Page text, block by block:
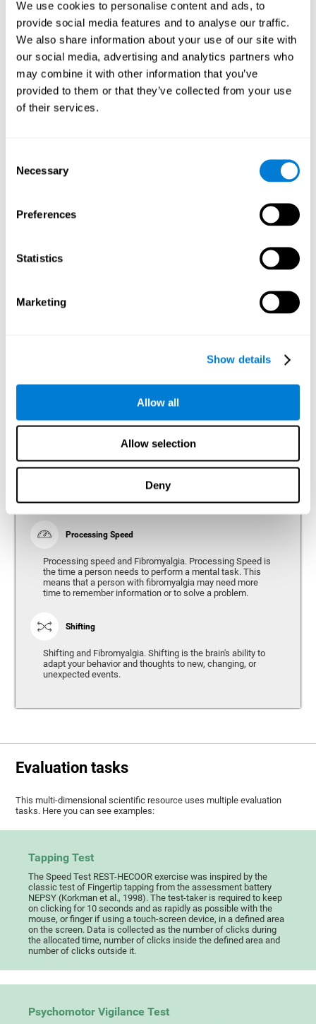
We use cookies to personalise content and ads, to
provide social media features and to analyse our traffic.
We also share information about your use of our site with
our social media, advertising and analytics partners who
may combine it with other information that you’ve
provided to them or that they’ve collected from your use
of their services.
Selection
Necessary
Preferences
Statistics
Marketing
Show details
Allow all
Allow selection
Deny
show degraded performance in working memory when
compared to people without this disease, especially in the
presence of distractors. This can have a major impact on
more complex tasks.
Naming
Naming and Fibromyalgia. Naming is the ability to refer to
an object, person, place, concept, or idea by its proper
Ability to interpret the stimuli from one's surroundings.
previously.
Ability to efficiently use (organize, relate, etc.) acquired information.
Planning and Fibromyalgia. Planning is the ability to
organize mentally the best way to achieve a goal in the
future. Planning, executive control, reasoning, or decision
making can all be altered throughout the course of the
disease.
Processing Speed
Processing speed and Fibromyalgia. Processing Speed is
the time a person needs to perform a mental task. This
means that a person with fibromyalgia may need more
time to remember information or to solve a problem.
Shifting
Shifting and Fibromyalgia. Shifting is the brain's ability to
adapt your behavior and thoughts to new, changing, or
unexpected events.
Evaluation tasks
This multi-dimensional scientific resource uses multiple evaluation
tasks. Here you can see examples:
Tapping Test
The Speed Test REST-HECOOR exercise was inspired by the
classic test of Fingertip tapping from the assessment battery
NEPSY (Korkman et al., 1998). The test-taker is required to keep
on clicking for 10 seconds and as rapidly as possible with the
mouse, or finger if using a touch-screen device, in a defined area
on the screen. Data is collected as the number of clicks during
the allocated time, number of clicks inside the defined area and
number of clicks outside it.
Psychomotor Vigilance Test